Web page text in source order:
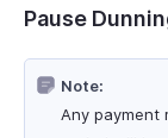
Pause
Note:
Any payment